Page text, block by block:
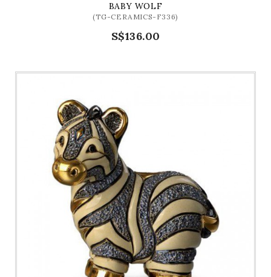
BABY WOLF
(TG-CERAMICS-F336)
S$136.00